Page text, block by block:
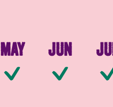
Available
May
Available
Jun